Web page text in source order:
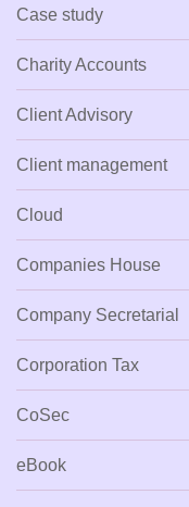
Case study
Charity Accounts
Client Advisory
Client management
Cloud
Companies House
Company Secretarial
Corporation Tax
CoSec
eBook